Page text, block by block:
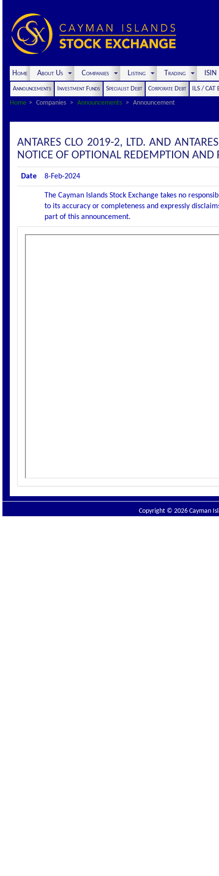
Home About Us Companies Listing Trading
Announcements Investment Funds Specialist Debt Corporate Debt
ILS / CAT
Home
Companies Announcements Announcement
ANTARES CLO 2019-2, LTD. AND
NOTICE OF OPTIONAL REDEMPTION AND
Date 8-Feb-2024
The Cayman Islands Stock Exchange takes no
to its accuracy or completeness and expressly
part of this announcement.
Copyright © 2026 Cayman